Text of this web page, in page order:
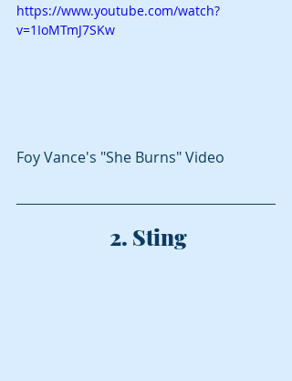
https://www.youtube.com/watch?
v=1IoMTmJ7SKw
Foy Vance's "She Burns" Video
2. Sting